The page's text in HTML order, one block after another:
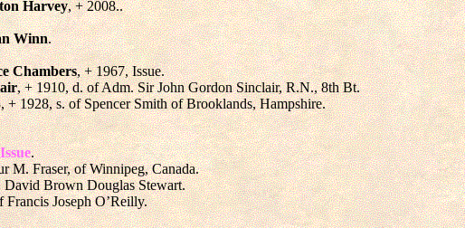
Harvey, + 2008..
Winn.
Chambers, + 1967, Issue.
, + 1910, d. of Adm. Sir John Gordon Sinclair, R.N., 8th Bt.
+ 1928, s. of Spencer Smith of Brooklands, Hampshire.
Issue.
M. Fraser, of Winnipeg, Canada.
Brown Douglas Stewart.
Francis Joseph O’Reilly.